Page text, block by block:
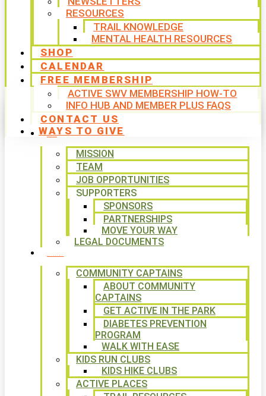
RESOURCES
TRAIL KNOWLEDGE
MENTAL HEALTH RESOURCES
SHOP
CALENDAR
FREE MEMBERSHIP
ACTIVE SWV MEMBERSHIP HOW-TO
INFO HUB AND MEMBER PLUS FAQS
CONTACT US
WAYS TO GIVE
MISSION
TEAM
JOB OPPORTUNITIES
SUPPORTERS
SPONSORS
PARTNERSHIPS
MOVE YOUR WAY
LEGAL DOCUMENTS
COMMUNITY CAPTAINS
ABOUT COMMUNITY
CAPTAINS
GET ACTIVE IN THE PARK
DIABETES PREVENTION
PROGRAM
WALK WITH EASE
KIDS RUN CLUBS
KIDS HIKE CLUBS
ACTIVE PLACES